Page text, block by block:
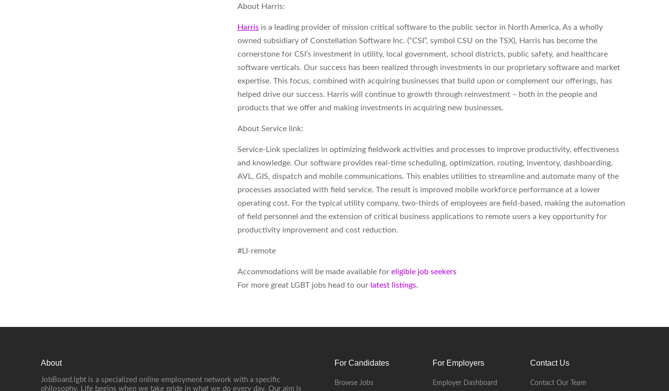
About Harris:
Harris is a leading provider of mission critical software to the public sector in North America. As a wholly
owned subsidiary of Constellation Software Inc. (“CSI”, symbol CSU on the TSX), Harris has become the
cornerstone for CSI’s investment in utility, local government, school districts, public safety, and healthcare
software verticals. Our success has been realized through investments in our proprietary software and market
expertise. This focus, combined with acquiring businesses that build upon or complement our offerings, has
helped drive our success. Harris will continue to growth through reinvestment – both in the people and
products that we offer and making investments in acquiring new businesses.
About Service link:
Service-Link specializes in optimizing fieldwork activities and processes to improve productivity, effectiveness
and knowledge. Our software provides real-time scheduling, optimization, routing, inventory, dashboarding,
AVL, GIS, dispatch and mobile communications. This enables utilities to streamline and automate many of the
processes associated with field service. The result is improved mobile workforce performance at a lower
operating cost. For the typical utility company, two-thirds of employees are field-based, making the automation
of field personnel and the extension of critical business applications to remote users a key opportunity for
productivity improvement and cost reduction.
#LI-remote
Accommodations will be made available for eligible job seekers
For more great LGBT jobs head to our latest listings.
About
JobBoard.lgbt is a specialized online employment network with a specific
philosophy. Life begins when we take pride in what we do every day. Our aim is
For Candidates
Browse Jobs
For Employers
Employer Dashboard
Contact Us
Contact Our Team